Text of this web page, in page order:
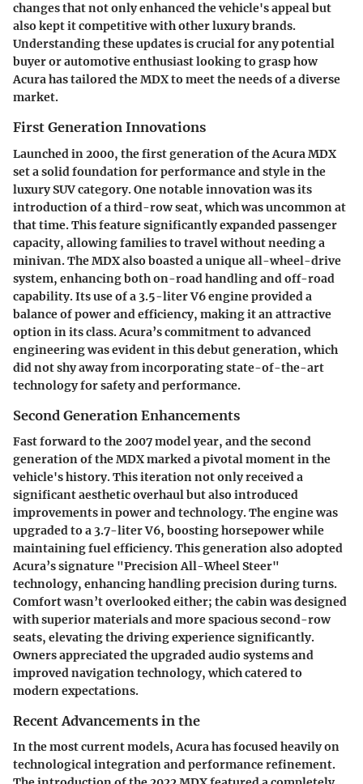
changes that not only enhanced the vehicle's appeal but
also kept it competitive with other luxury brands.
Understanding these updates is crucial for any potential
buyer or automotive enthusiast looking to grasp how
Acura has tailored the MDX to meet the needs of a diverse
market.
First Generation Innovations
Launched in 2000, the first generation of the Acura MDX
set a solid foundation for performance and style in the
luxury SUV category. One notable innovation was its
introduction of a third-row seat, which was uncommon at
that time. This feature significantly expanded passenger
capacity, allowing families to travel without needing a
minivan. The MDX also boasted a unique all-wheel-drive
system, enhancing both on-road handling and off-road
capability. Its use of a 3.5-liter V6 engine provided a
balance of power and efficiency, making it an attractive
option in its class. Acura’s commitment to advanced
engineering was evident in this debut generation, which
did not shy away from incorporating state-of-the-art
technology for safety and performance.
Second Generation Enhancements
Fast forward to the 2007 model year, and the second
generation of the MDX marked a pivotal moment in the
vehicle's history. This iteration not only received a
significant aesthetic overhaul but also introduced
improvements in power and technology. The engine was
upgraded to a 3.7-liter V6, boosting horsepower while
maintaining fuel efficiency. This generation also adopted
Acura’s signature "Precision All-Wheel Steer"
technology, enhancing handling precision during turns.
Comfort wasn’t overlooked either; the cabin was designed
with superior materials and more spacious second-row
seats, elevating the driving experience significantly.
Owners appreciated the upgraded audio systems and
improved navigation technology, which catered to
modern expectations.
Recent Advancements in the
In the most current models, Acura has focused heavily on
technological integration and performance refinement.